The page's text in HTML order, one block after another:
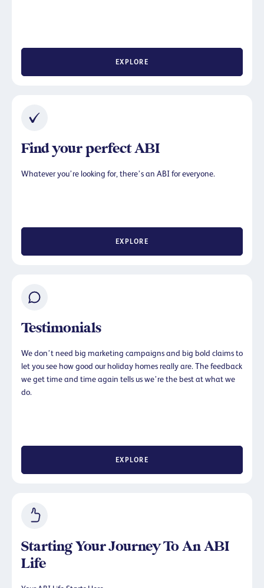
EXPLORE
Find your perfect ABI
Whatever you’re looking for, there’s an ABI for everyone.
EXPLORE
Testimonials
We don’t need big marketing campaigns and big bold claims to
let you see how good our holiday homes really are. The feedback
we get time and time again tells us we’re the best at what we
do.
EXPLORE
Starting Your Journey To An ABI
Life